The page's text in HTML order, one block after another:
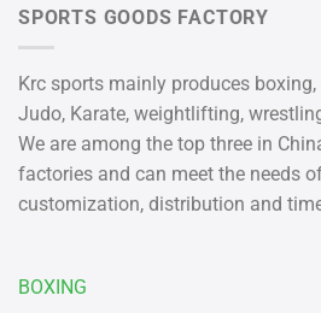
SPORTS GOODS FACTORY
Krc sports mainly produces
Judo, Karate, weightlifting,
We are among the top three in
factories and can meet the needs
customization, distribution and
BOXING